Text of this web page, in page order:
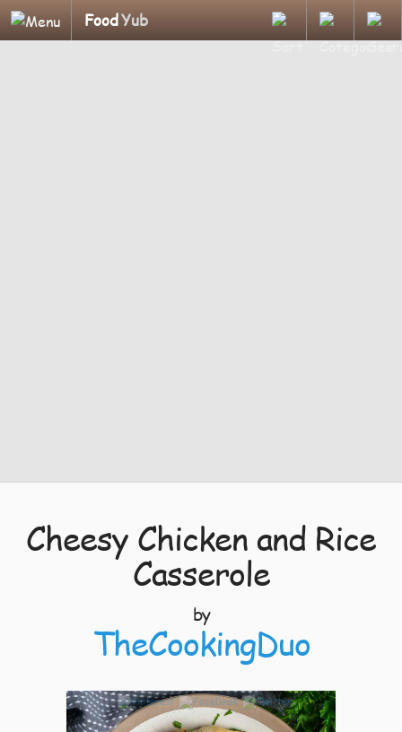
FoodYub
Cheesy Chicken and Rice
Casserole
by
TheCookingDuo
3